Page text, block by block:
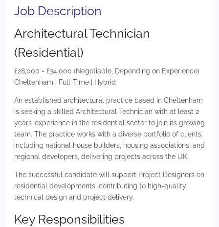
Job Description
Architectural Technician
(Residential)
£28,000 - £34,000 (Negotiable, Depending on Experience)
Cheltenham | Full-Time | Hybrid
An established architectural practice based in Cheltenham
is seeking a skilled Architectural Technician with at least 2
years’ experience in the residential sector to join its growing
team. The practice works with a diverse portfolio of clients,
including national house builders, housing associations, and
regional developers, delivering projects across the UK.
The successful candidate will support Project Designers on
residential developments, contributing to high-quality
technical design and project delivery.
Key Responsibilities